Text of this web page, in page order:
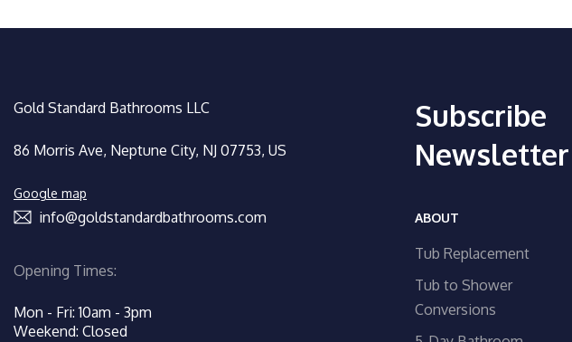
Gold Standard Bathrooms LLC
86 Morris Ave, Neptune City, NJ 07753, US
Google map
info@goldstandardbathrooms.com
Opening Times:
Mon - Fri: 10am - 3pm
Weekend: Closed
Subscribe
Newsletter
ABOUT
Tub Replacement
Tub to Shower
Conversions